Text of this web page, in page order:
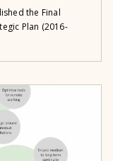
the Final
Plan (2016-